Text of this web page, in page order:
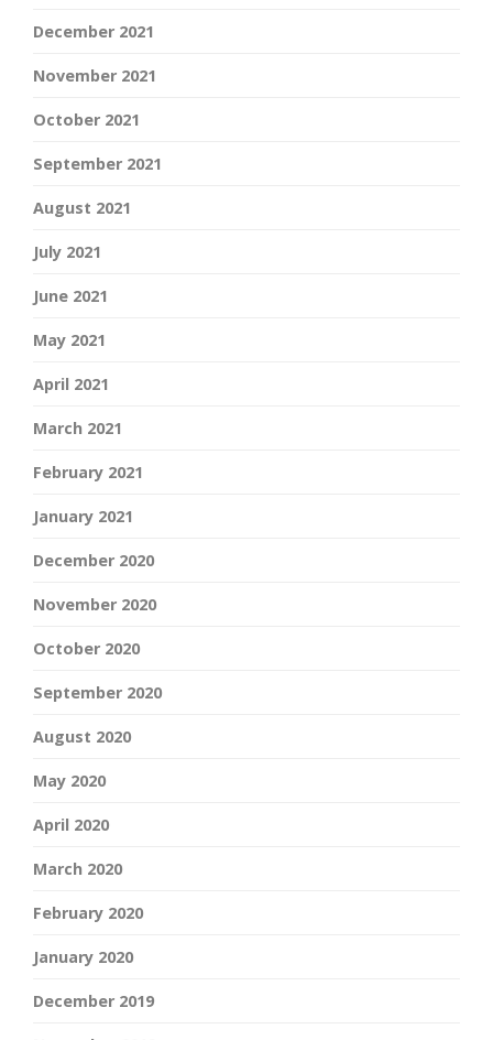
December 2021
November 2021
October 2021
September 2021
August 2021
July 2021
June 2021
May 2021
April 2021
March 2021
February 2021
January 2021
December 2020
November 2020
October 2020
September 2020
August 2020
May 2020
April 2020
March 2020
February 2020
January 2020
December 2019